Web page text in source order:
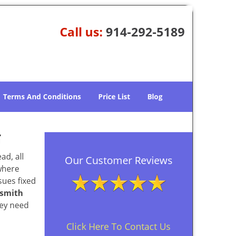
Call us: 914-292-5189
Terms And Conditions Price List Blog
all
fixed
need
Our Customer Reviews
Click Here To Contact Us